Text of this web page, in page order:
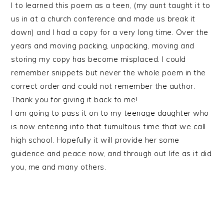
I to learned this poem as a teen, (my aunt taught it to
us in at a church conference and made us break it
down) and I had a copy for a very long time. Over the
years and moving packing, unpacking, moving and
storing my copy has become misplaced. I could
remember snippets but never the whole poem in the
correct order and could not remember the author.
Thank you for giving it back to me!
I am going to pass it on to my teenage daughter who
is now entering into that tumultous time that we call
high school. Hopefully it will provide her some
guidence and peace now, and through out life as it did
you, me and many others.